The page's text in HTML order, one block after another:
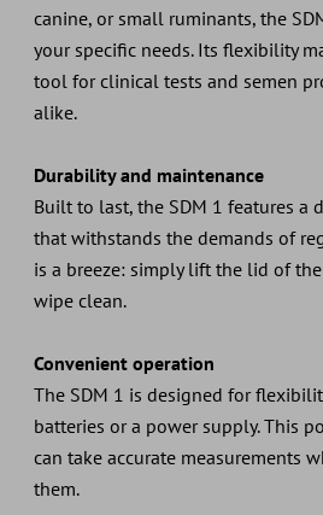
canine, or small ruminants, the
your specific needs. Its flexibility
tool for clinical tests and semen
alike.
Durability and maintenance
Built to last, the SDM 1 features a
that withstands the demands of
is a breeze: simply lift the lid of
wipe clean.
Convenient operation
The SDM 1 is designed for
batteries or a power supply. This
can take accurate measurements
them.